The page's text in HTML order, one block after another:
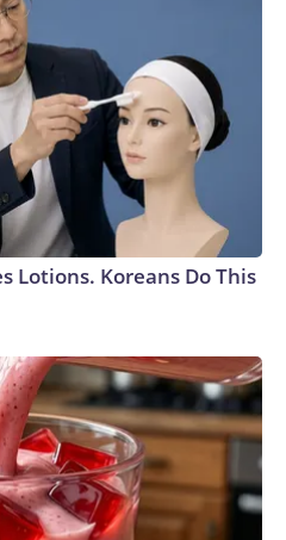
Lotions. Koreans Do This